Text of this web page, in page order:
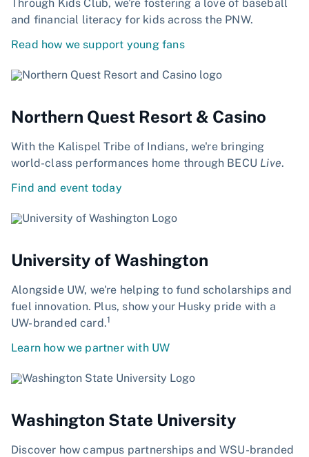
Through Kids Club, we're fostering a love of baseball
and financial literacy for kids across the PNW.
Read how we support young fans
Northern Quest Resort & Casino
With the Kalispel Tribe of Indians, we're bringing
world-class performances home through BECU Live.
Find and event today
University of Washington
Alongside UW, we're helping to fund scholarships and
fuel innovation. Plus, show your Husky pride with a
UW-branded card.1
Learn how we partner with UW
Washington State University
Discover how campus partnerships and WSU-branded